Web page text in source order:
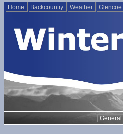
Home Backcountry Weather Glencoe
General